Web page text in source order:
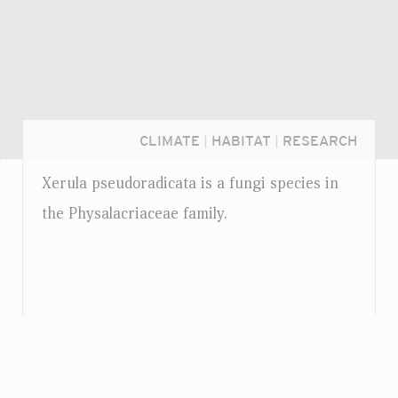
CLIMATE HABITAT RESEARCH
Xerula pseudoradicata is a fungi species in
the Physalacriaceae family.